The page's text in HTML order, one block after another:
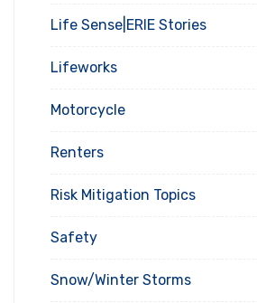
Life Sense|ERIE Stories
Lifeworks
Motorcycle
Renters
Risk Mitigation Topics
Safety
Snow/Winter Storms